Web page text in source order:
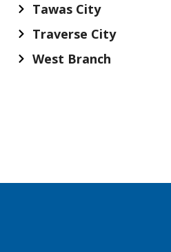
Tawas City
Traverse City
West Branch